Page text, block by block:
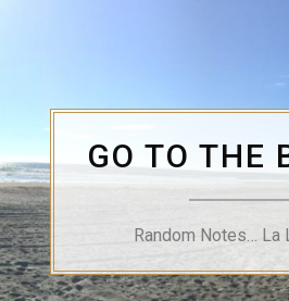
GO TO THE
Random Notes… La